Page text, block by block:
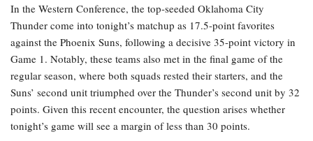
In the Western Conference, the top-seeded Oklahoma City
Thunder come into tonight’s matchup as 17.5-point favorites
against the Phoenix Suns, following a decisive 35-point victory in
Game 1. Notably, these teams also met in the final game of the
regular season, where both squads rested their starters, and the
Suns’ second unit triumphed over the Thunder’s second unit by 32
points. Given this recent encounter, the question arises whether
tonight’s game will see a margin of less than 30 points.